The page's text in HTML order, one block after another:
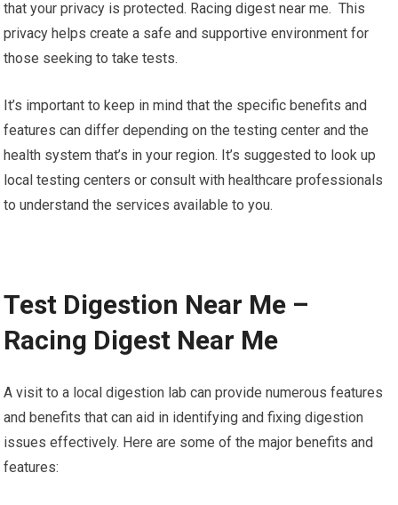
that your privacy is protected. Racing digest near me. This
privacy helps create a safe and supportive environment for
those seeking to take tests.
It’s important to keep in mind that the specific benefits and
features can differ depending on the testing center and the
health system that’s in your region. It’s suggested to look up
local testing centers or consult with healthcare professionals
to understand the services available to you.
Test Digestion Near Me –
Racing Digest Near Me
A visit to a local digestion lab can provide numerous features
and benefits that can aid in identifying and fixing digestion
issues effectively. Here are some of the major benefits and
features: